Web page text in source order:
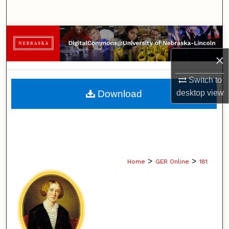
×
Switch to
desktopview
Browse Collections
My Account
About
Home > GER Online > 181
Download